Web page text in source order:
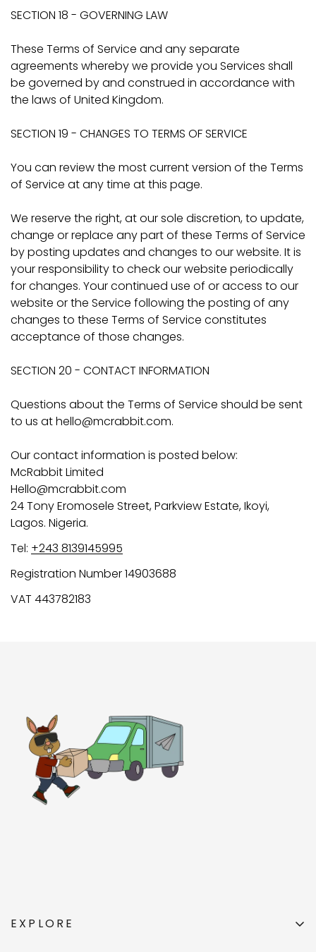
SECTION 18 - GOVERNING LAW
These Terms of Service and any separate
agreements whereby we provide you Services shall
be governed by and construed in accordance with
the laws of United Kingdom.
SECTION 19 - CHANGES TO TERMS OF SERVICE
You can review the most current version of the Terms
of Service at any time at this page.
We reserve the right, at our sole discretion, to update,
change or replace any part of these Terms of Service
by posting updates and changes to our website. It is
your responsibility to check our website periodically
for changes. Your continued use of or access to our
website or the Service following the posting of any
changes to these Terms of Service constitutes
acceptance of those changes.
SECTION 20 - CONTACT INFORMATION
Questions about the Terms of Service should be sent
to us at hello@mcrabbit.com.
Our contact information is posted below:
McRabbit Limited
Hello@mcrabbit.com
24 Tony Eromosele Street, Parkview Estate, Ikoyi,
Lagos. Nigeria.
Tel: +243 8139145995
Registration Number 14903688
VAT 443782183
EXPLORE